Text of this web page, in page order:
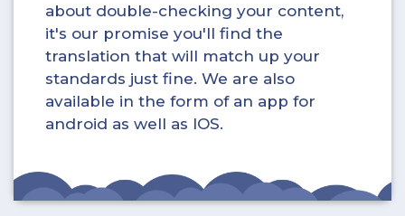
about double-checking your content,
it's our promise you'll find the
translation that will match up your
standards just fine. We are also
available in the form of an app for
android as well as IOS.